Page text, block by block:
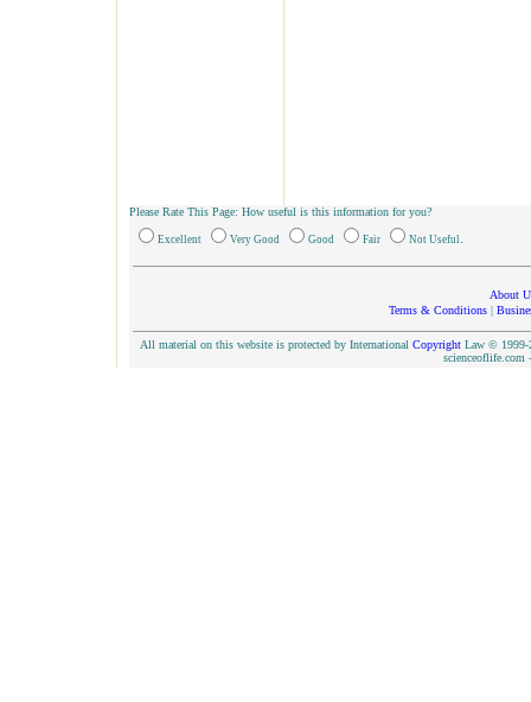
Please Rate This Page: How useful is this information for you?
Excellent Very Good Good Fair Not Useful
About
Terms & Conditions |
All material on this website is protected by International CopyrightLaw © 1999-